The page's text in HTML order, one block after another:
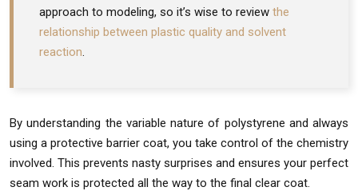
approach to modeling, so it’s wise to review the
relationship between plastic quality and solvent
reaction.
By understanding the variable nature of polystyrene and always
using a protective barrier coat, you take control of the chemistry
involved. This prevents nasty surprises and ensures your perfect
seam work is protected all the way to the final clear coat.